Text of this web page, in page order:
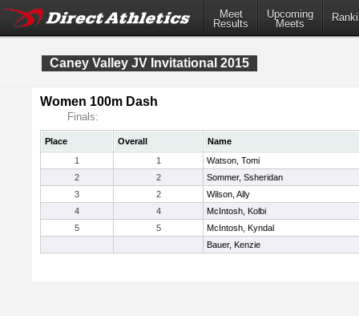
Meet
Results
Upcoming
Meets
Caney Valley JV Invitational 2015
Women 100m Dash
Finals:
Place Overall
Name
1
1
Watson, Tomi
2
2
Sommer, Ssheridan
3
2
Wilson, Ally
4
4
McIntosh, Kolbi
5
5
McIntosh, Kyndal
Bauer, Kenzie